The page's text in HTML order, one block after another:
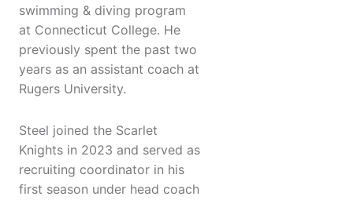
swimming & diving program
at Connecticut College. He
previously spent the past two
years as an assistant coach at
Rugers University.
Steel joined the Scarlet
Knights in 2023 and served as
recruiting coordinator in his
first season under head coach